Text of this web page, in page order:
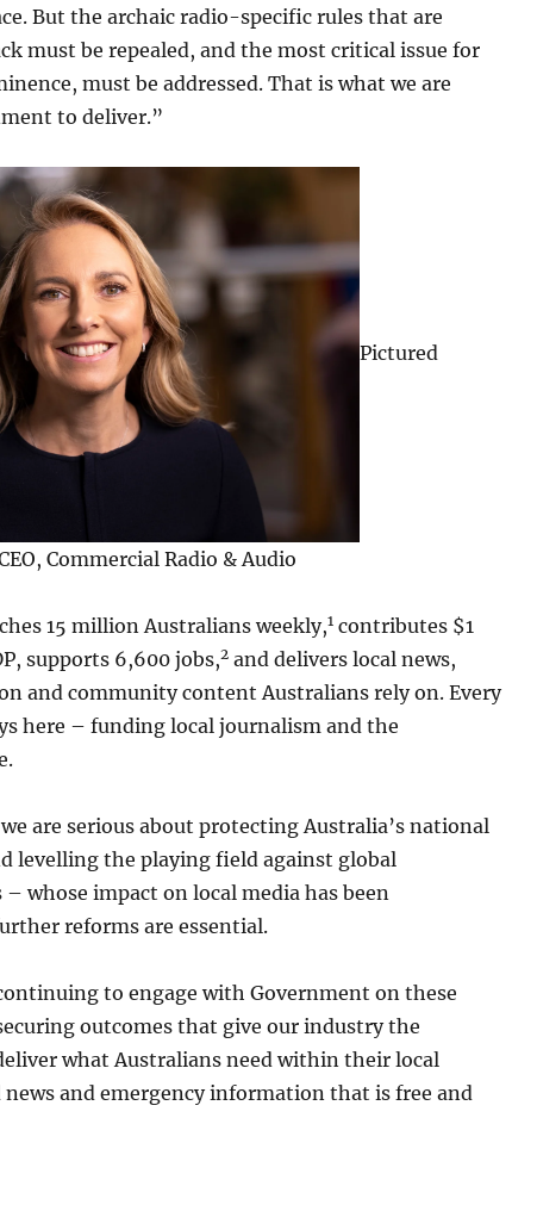
But the archaic radio-specific rules that are
must be repealed, and the most critical issue for
must be addressed. That is what we are
to deliver.”
Pictured
Commercial Radio & Audio
15 million Australians weekly,1contributes $1
supports 6,600 jobs,2and delivers local news,
and community content Australians rely on. Every
here – funding local journalism and the
are serious about protecting Australia’s national
levelling the playing field against global
whose impact on local media has been
reforms are essential.
to engage with Government on these
outcomes that give our industry the
what Australians need within their local
and emergency information that is free and